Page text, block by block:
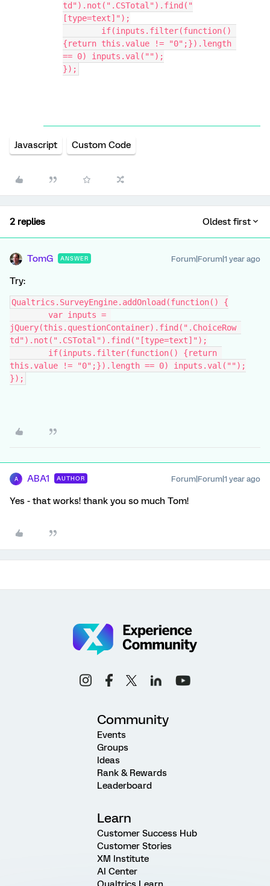
td").not(".CSTotal").find("
[type=text]");
{return this.value != "0";}).length
== 0) inputs.val("");
});
Javascript Custom Code
2 replies Oldest first
TomG ANSWER Forum|Forum|1 year ago
Try:
Qualtrics.SurveyEngine.addOnload(function() {
jQuery(this.questionContainer).find(".ChoiceRow
td").not(".CSTotal").find("[type=text]");
this.value != "0";}).length == 0) inputs.val("");
});
A ABA1 AUTHOR Forum|Forum|1 year ago
Yes - that works! thank you so much Tom!
Community
Events
Groups
Ideas
Rank & Rewards
Leaderboard
Learn
Customer Success Hub
Customer Stories
XM Institute
AI Center